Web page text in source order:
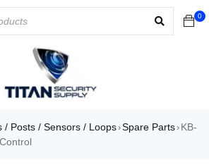
0
/ Posts / Sensors / Loops›Spare Parts› KB-